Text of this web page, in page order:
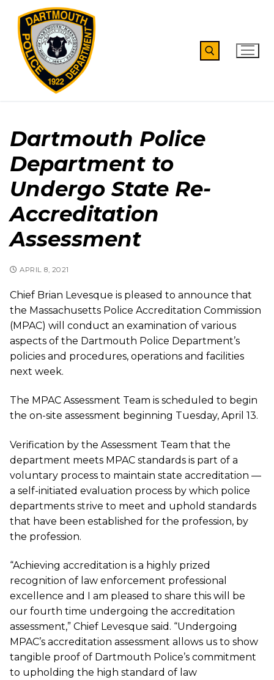
content
Dartmouth Police
Department to
Undergo State Re-
Accreditation
Assessment
APRIL 8, 2021
Chief Brian Levesque is pleased to announce that
the Massachusetts Police Accreditation Commission
(MPAC) will conduct an examination of various
aspects of the Dartmouth Police Department’s
policies and procedures, operations and facilities
next week.
The MPAC Assessment Team is scheduled to begin
the on-site assessment beginning Tuesday, April 13.
Verification by the Assessment Team that the
department meets MPAC standards is part of a
voluntary process to maintain state accreditation —
a self-initiated evaluation process by which police
departments strive to meet and uphold standards
that have been established for the profession, by
the profession.
“Achieving accreditation is a highly prized
recognition of law enforcement professional
excellence and I am pleased to share this will be
our fourth time undergoing the accreditation
assessment,” Chief Levesque said. “Undergoing
MPAC’s accreditation assessment allows us to show
tangible proof of Dartmouth Police’s commitment
to upholding the high standard of law